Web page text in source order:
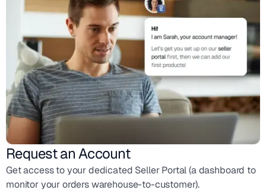
Request an Account
Get access to your dedicated Seller Portal (a dashboard to
monitor your orders warehouse-to-customer).